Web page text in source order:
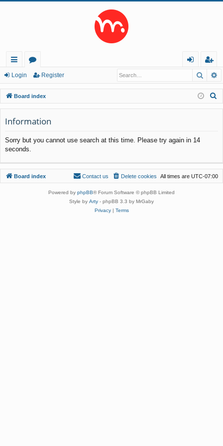
ui
ck
lin
ks
or
u
m
s
in
eg
ist
er
Login Register
Board index
Information
Sorry but you cannot use search at this time. Please try again in 14
seconds.
Board index All times are UTC-07:00
Delete cookies
Contact us
Powered by phpBB® Forum Software © phpBB Limited
Style by Arty - phpBB 3.3 by MrGaby
Privacy| Terms